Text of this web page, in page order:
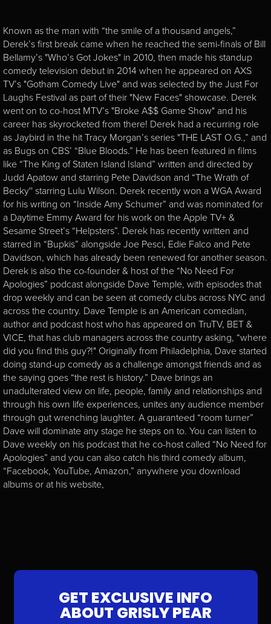
Known as the man with “the smile of a thousand angels,”
Derek’s first break came when he reached the semi-finals of Bill
Bellamy’s "Who’s Got Jokes" in 2010, then made his standup
comedy television debut in 2014 when he appeared on AXS
TV’s "Gotham Comedy Live" and was selected by the Just For
Laughs Festival as part of their "New Faces" showcase. Derek
went on to co-host MTV’s "Broke A$$ Game Show" and his
career has skyrocketed from there! Derek had a recurring role
as Jaybird in the hit Tracy Morgan’s series "THE LAST O.G.,” and
as Bugs on CBS’ “Blue Bloods.” He has been featured in films
like “The King of Staten Island Island” written and directed by
Judd Apatow and starring Pete Davidson and “The Wrath of
Becky'' starring Lulu Wilson. Derek recently won a WGA Award
for his writing on “Inside Amy Schumer” and was nominated for
a Daytime Emmy Award for his work on the Apple TV+ &
Sesame Street’s “Helpsters”. Derek has recently written and
starred in “Bupkis” alongside Joe Pesci, Edie Falco and Pete
Davidson, which has already been renewed for another season.
Derek is also the co-founder & host of the “No Need For
Apologies” podcast alongside Dave Temple, with episodes that
drop weekly and can be seen at comedy clubs across NYC and
across the country. Dave Temple is an American comedian,
author and podcast host who has appeared on TruTV, BET &
VICE, that has club managers across the country asking, “where
did you find this guy?!" Originally from Philadelphia, Dave started
doing stand-up comedy as a challenge amongst friends and as
the saying goes “the rest is history.” Dave brings an
unadulterated view on life, people, family and relationships and
through his own life experiences, unites any audience member
through gut wrenching laughter. A guaranteed “room turner”
Dave will dominate any stage he steps on to. You can listen to
Dave weekly on his podcast that he co-host called “No Need for
Apologies” and you can also catch his third comedy album,
“Facebook, YouTube, Amazon,” anywhere you download
albums or at his website,
GET EXCLUSIVE INFO
ABOUT GRISLY PEAR